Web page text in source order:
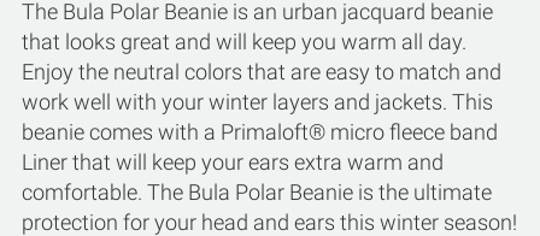
The Bula Polar Beanie is an urban jacquard beanie
that looks great and will keep you warm all day.
Enjoy the neutral colors that are easy to match and
work well with your winter layers and jackets. This
beanie comes with a Primaloft® micro fleece band
Liner that will keep your ears extra warm and
comfortable. The Bula Polar Beanie is the ultimate
protection for your head and ears this winter season!